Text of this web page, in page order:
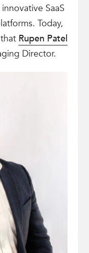
SaaS
Today,
Rupen Patel
Director.